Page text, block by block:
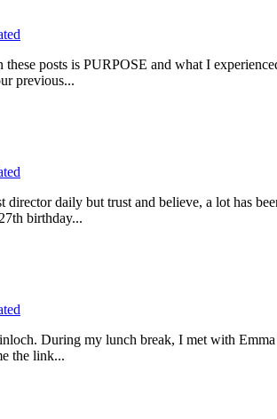
posts is PURPOSE and what I
previous...
director daily but trust and believe, a lot has
birthday...
During my lunch break, I met with
the link...